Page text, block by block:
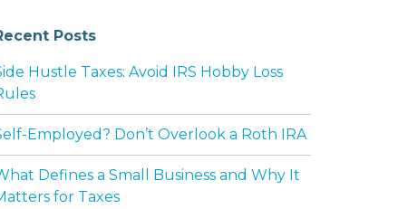
Posts
Hustle Taxes: Avoid IRS Hobby Loss
Employed? Don’t Overlook a Roth IRA
Defines a Small Business and Why It
for Taxes